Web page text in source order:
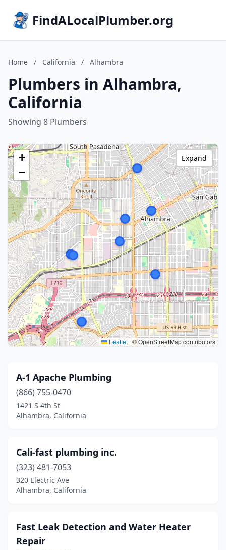
FindALocalPlumber.org
Home / California / Alhambra
Plumbers in Alhambra,
California
Showing 8 Plumbers
+
−
Leaflet | © OpenStreetMap contributors
Expand
A-1 Apache Plumbing
(866) 755-0470
1421 S 4th St
Alhambra, California
Cali-fast plumbing inc.
(323) 481-7053
320 Electric Ave
Alhambra, California
Fast Leak Detection and Water Heater
Repair